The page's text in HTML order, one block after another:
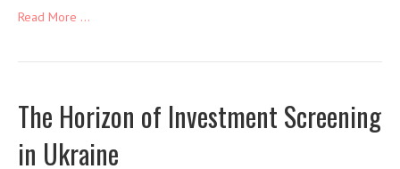
Read More ...
The Horizon of Investment Screening
in Ukraine